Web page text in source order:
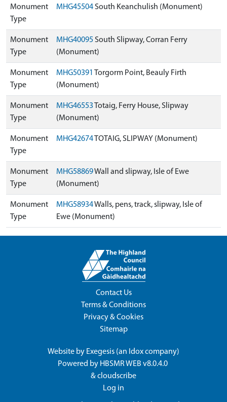
Monument
Type
MHG45504South Keanchulish (Monument)
Monument
Type
MHG40095 South Slipway, Corran Ferry
(Monument)
Monument
Type
MHG50391 Torgorm Point, Beauly Firth
(Monument)
Monument
Type
MHG46553Totaig, Ferry House, Slipway
(Monument)
Monument
Type
MHG42674TOTAIG, SLIPWAY (Monument)
Monument
Type
MHG58869Wall and slipway, Isle of Ewe
(Monument)
Monument
Type
MHG58934Walls, pens, track, slipway, Isle of
Ewe (Monument)
Contact Us
Terms & Conditions
Privacy & Cookies
Sitemap
Website by Exegesis (an Idoxcompany)
Powered by HBSMR WEB v8.0.4.0
&cloudscribe
Log in